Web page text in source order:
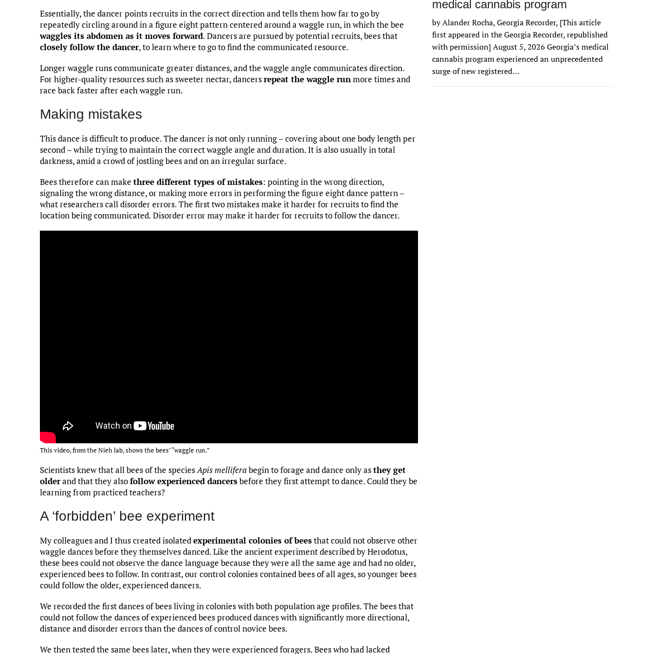
Essentially, the dancer points recruits in the correct direction and tells them how far to go by
repeatedly circling around in a figure eight pattern centered around a waggle run, in which the bee
waggles its abdomen as it moves forward. Dancers are pursued by potential recruits, bees that
closely follow the dancer, to learn where to go to find the communicated resource.
Longer waggle runs communicate greater distances, and the waggle angle communicates direction.
For higher-quality resources such as sweeter nectar, dancersrepeat the waggle runmore times and
race back faster after each waggle run.
Making mistakes
This dance is difficult to produce. The dancer is not only running – covering about one body length per
second – while trying to maintain the correct waggle angle and duration. It is also usually in total
darkness, amid a crowd of jostling bees and on an irregular surface.
Bees therefore can make three different types of mistakes: pointing in the wrong direction,
signaling the wrong distance, or making more errors in performing the figure eight dance pattern –
what researchers call disorder errors. The first two mistakes make it harder for recruits to find the
location being communicated. Disorder error may make it harder for recruits to follow the dancer.
This video, from the Nieh lab, shows the bees’ “waggle run.”
Scientists knew that all bees of the speciesApis melliferabegin to forage and dance only asthey get
olderand that they alsofollow experienced dancersbefore they first attempt to dance. Could they be
learning from practiced teachers?
A ‘forbidden’ bee experiment
My colleagues and I thus created isolatedexperimental colonies of beesthat could not observe other
waggle dances before they themselves danced. Like the ancient experiment described by Herodotus,
these bees could not observe the dance language because they were all the same age and had no older,
experienced bees to follow. In contrast, our control colonies contained bees of all ages, so younger bees
could follow the older, experienced dancers.
We recorded the first dances of bees living in colonies with both population age profiles. The bees that
could not follow the dances of experienced bees produced dances with significantly more directional,
distance and disorder errors than the dances of control novice bees.
We then tested the same bees later, when they were experienced foragers. Bees who had lacked
medical cannabis program
by Alander Rocha, Georgia Recorder, [This article
first appeared in the Georgia Recorder, republished
with permission] August 5, 2026 Georgia’s medical
cannabis program experienced an unprecedented
surge of new registered…